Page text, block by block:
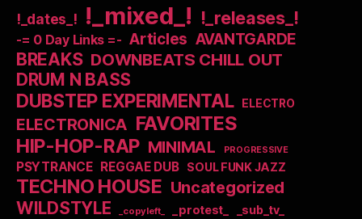
!_dates_! !_mixed_! !_releases_!
-= 0 Day Links =- Articles AVANTGARDE
BREAKS DOWNBEATS CHILL OUT
DRUM N BASS
DUBSTEP EXPERIMENTAL ELECTRO
ELECTRONICA FAVORITES
HIP-HOP-RAP MINIMAL PROGRESSIVE
PSYTRANCE REGGAE DUB SOUL FUNK JAZZ
TECHNO HOUSE Uncategorized
WILDSTYLE _copyleft_ _protest_ _sub_tv_